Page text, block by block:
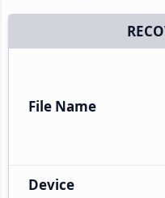
File Name
Device